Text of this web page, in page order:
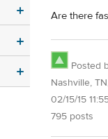
Are there
Posted
Nashville,
02/15/15
795 posts